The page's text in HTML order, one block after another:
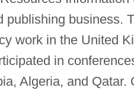
publishing business.
work in the United
in
Algeria, and Qatar.